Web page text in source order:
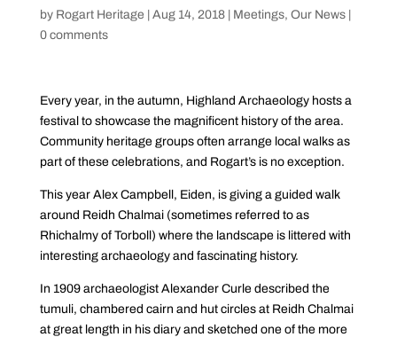
by Rogart Heritage Aug 14, 2018| Meetings, Our News|
0 comments
Every year, in the autumn, Highland Archaeology hosts a
festival to showcase the magnificent history of the area.
Community heritage groups often arrange local walks as
part of these celebrations, and Rogart’s is no exception.
This year Alex Campbell, Eiden, is giving a guided walk
around Reidh Chalmai (sometimes referred to as
Rhichalmy of Torboll) where the landscape is littered with
interesting archaeology and fascinating history.
In 1909 archaeologist Alexander Curle described the
tumuli, chambered cairn and hut circles at Reidh Chalmai
at great length in his diary and sketched one of the more